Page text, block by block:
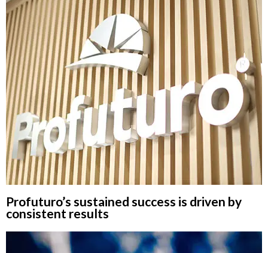
Profuturo’s sustained success is driven by
consistent results